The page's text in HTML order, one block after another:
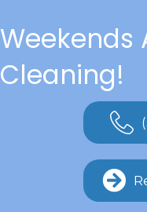
Weekends
Cleaning!